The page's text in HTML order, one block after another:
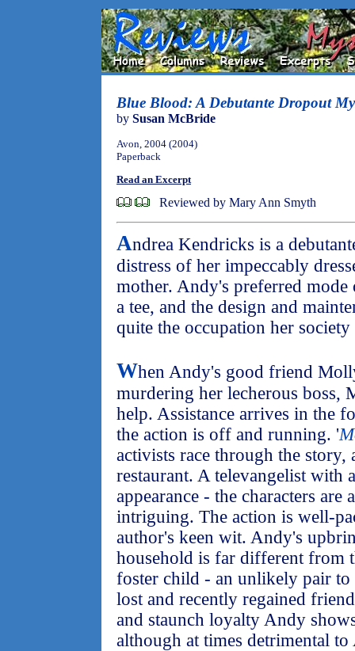
Blue Blood: A Debutante Dropout
by Susan McBride
Avon, 2004 (2004)
Paperback
Read an Excerpt
Reviewed by Mary Ann Smyth
Andrea Kendricks is a
distress of her impeccably
mother. Andy's preferred mode
a tee, and the design and
quite the occupation her
When Andy's good friend
murdering her lecherous
help. Assistance arrives in the
the action is off and running. '
activists race through the story,
restaurant. A televangelist with
appearance - the characters are
intriguing. The action is well-
author's keen wit. Andy's
household is far different from
foster child - an unlikely pair
lost and recently regained
and staunch loyalty Andy
although at times detrimental